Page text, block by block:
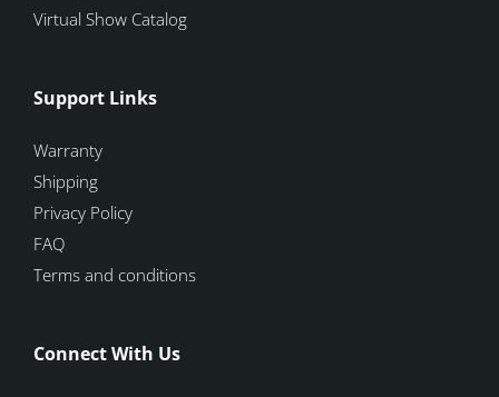
Virtual Show Catalog
Support Links
Warranty
Shipping
Privacy Policy
FAQ
Terms and conditions
Connect With Us